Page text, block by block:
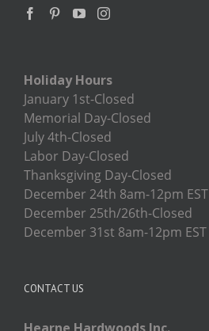
Holiday Hours
January 1st-Closed
Memorial Day-Closed
July 4th-Closed
Labor Day-Closed
Thanksgiving Day-Closed
December 24th 8am-12pm EST
December 25th/26th-Closed
December 31st 8am-12pm EST
CONTACT US
Hearne Hardwoods Inc.